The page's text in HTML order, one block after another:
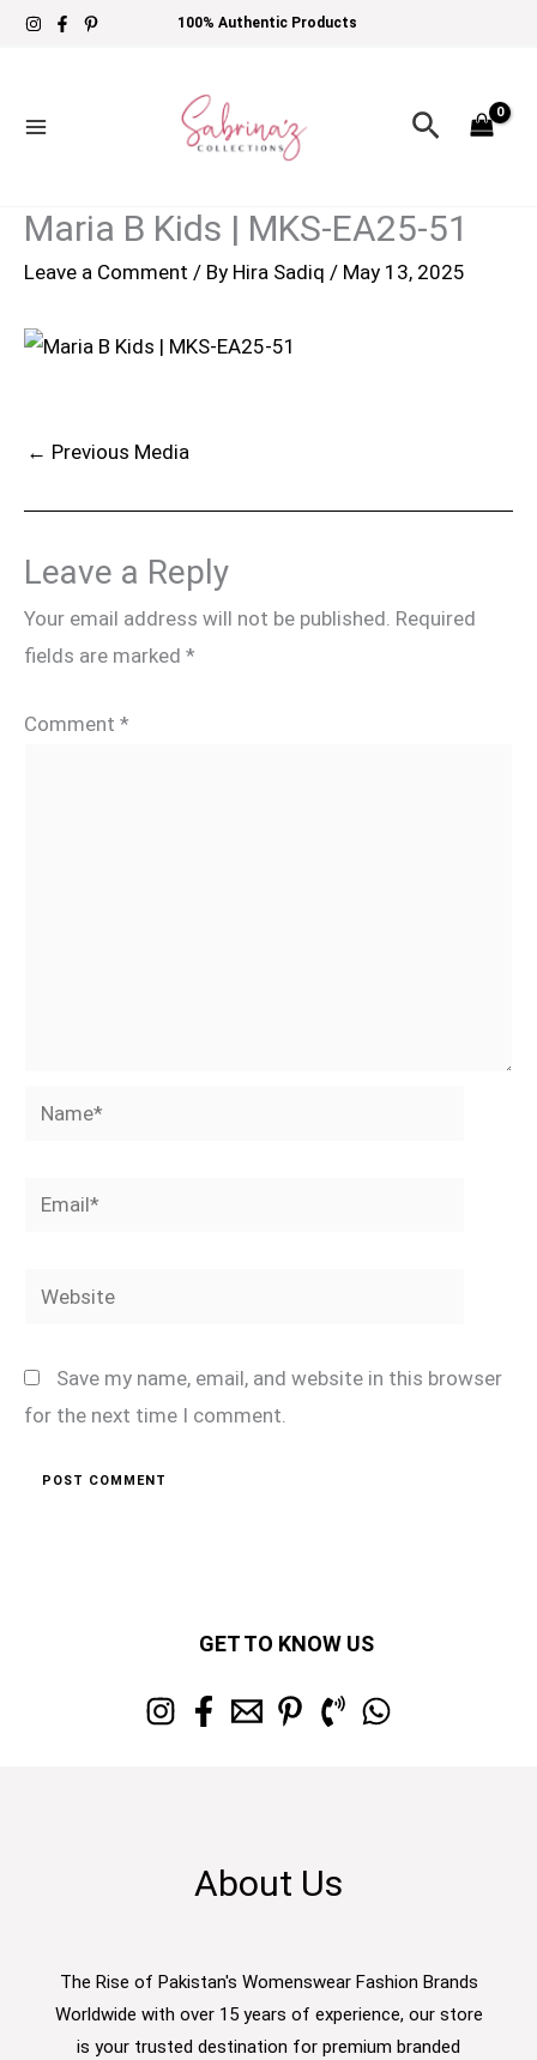
Skip
100% Authentic Products
Search
Maria B Kids | MKS-EA25-51
Leave a Comment / By Hira Sadiq / May 13, 2025
← Previous Media
Leave a Reply
Your email address will not be published. Required
fields are marked *
Comment *
Name*
Email*
Website
Save my name, email, and website in this browser
for the next time I comment.
GET TO KNOW US
About Us
The Rise of Pakistan's Womenswear Fashion Brands
Worldwide with over 15 years of experience, our store
is your trusted destination for premium branded